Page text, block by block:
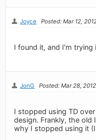
Joyce Posted: Mar 12,
I found it, and I'm trying
JonG Posted: Mar 28, 2012
I stopped using TD
design. Frankly, the old
why I stopped using it